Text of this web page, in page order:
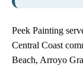
Peek Painting
Central Coast
Beach, Arroyo